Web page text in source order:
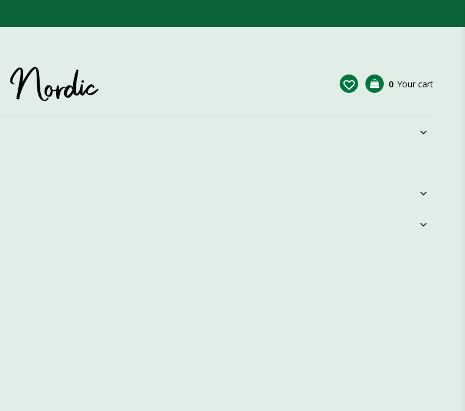
0 Your cart